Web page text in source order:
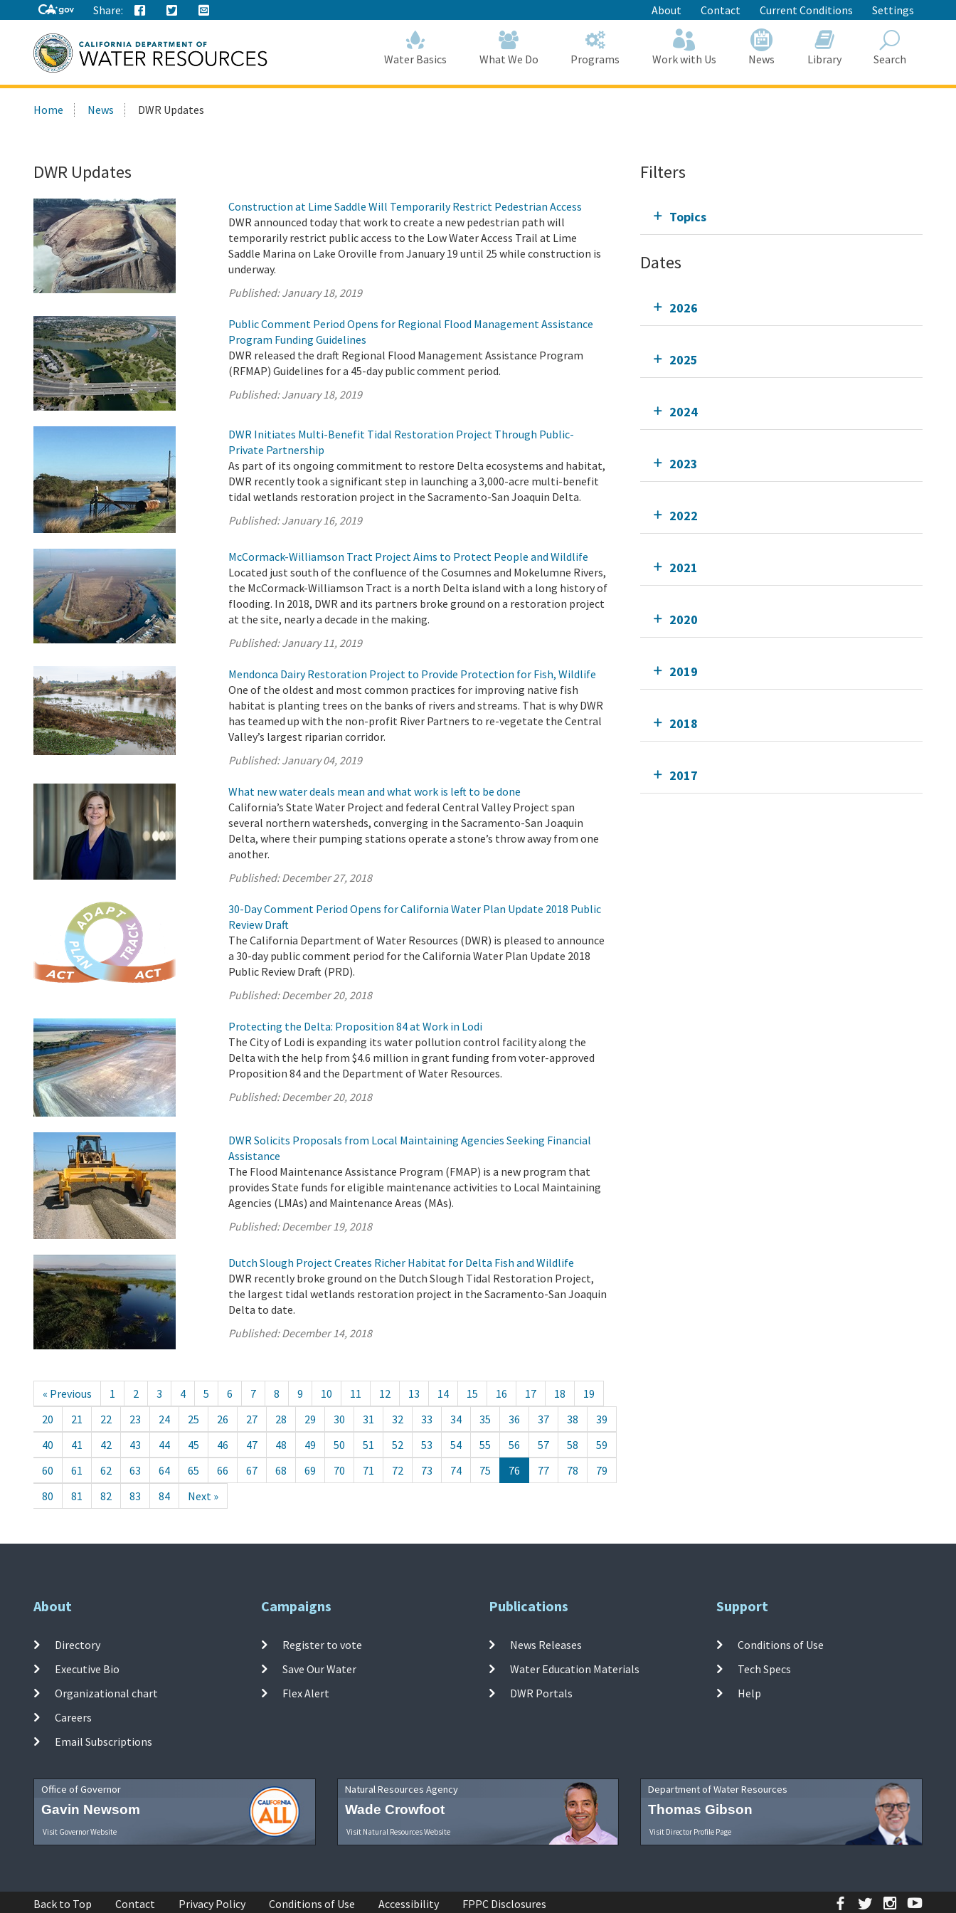
to
Main
Content
Share: About Contact Current Conditions Settings
this
Water Basics What We Do Programs Work with Us News Library Search
Home News DWR Updates
DWR Updates
Construction at Lime Saddle Will Temporarily Restrict Pedestrian Access
DWR announced today that work to create a new pedestrian path will
temporarily restrict public access to the Low Water Access Trail at Lime
Saddle Marina on Lake Oroville from January 19 until 25 while construction is
underway.
Published:January 18, 2019
Public Comment Period Opens for Regional Flood Management Assistance
Program Funding Guidelines
DWR released the draft Regional Flood Management Assistance Program
(RFMAP) Guidelines for a 45-day public comment period.
Published:January 18, 2019
DWR Initiates Multi-Benefit Tidal Restoration Project Through Public-
Private Partnership
As part of its ongoing commitment to restore Delta ecosystems and habitat,
DWR recently took a significant step in launching a 3,000-acre multi-benefit
tidal wetlands restoration project in the Sacramento-San Joaquin Delta.
Published:January 16, 2019
McCormack-Williamson Tract Project Aims to Protect People and Wildlife
Located just south of the confluence of the Cosumnes and Mokelumne Rivers,
the McCormack-Williamson Tract is a north Delta island with a long history of
flooding. In 2018, DWR and its partners broke ground on a restoration project
at the site, nearly a decade in the making.
Published:January 11, 2019
Mendonca Dairy Restoration Project to Provide Protection for Fish, Wildlife
One of the oldest and most common practices for improving native fish
habitat is planting trees on the banks of rivers and streams. That is why DWR
has teamed up with the non-profit River Partners to re-vegetate the Central
Valley’s largest riparian corridor.
Published:January 04, 2019
What new water deals mean and what work is left to be done
California’s State Water Project and federal Central Valley Project span
several northern watersheds, converging in the Sacramento-San Joaquin
Delta, where their pumping stations operate a stone’s throw away from one
another.
Published:December 27, 2018
30-Day Comment Period Opens for California Water Plan Update 2018 Public
Review Draft
The California Department of Water Resources (DWR) is pleased to announce
a 30-day public comment period for the California Water Plan Update 2018
Public Review Draft (PRD).
Published:December 20, 2018
Protecting the Delta: Proposition 84 at Work in Lodi
The City of Lodi is expanding its water pollution control facility along the
Delta with the help from $4.6 million in grant funding from voter-approved
Proposition 84 and the Department of Water Resources.
Published:December 20, 2018
DWR Solicits Proposals from Local Maintaining Agencies Seeking Financial
Assistance
The Flood Maintenance Assistance Program (FMAP) is a new program that
provides State funds for eligible maintenance activities to Local Maintaining
Agencies (LMAs) and Maintenance Areas (MAs).
Published:December 19, 2018
Dutch Slough Project Creates Richer Habitat for Delta Fish and Wildlife
DWR recently broke ground on the Dutch Slough Tidal Restoration Project,
the largest tidal wetlands restoration project in the Sacramento-San Joaquin
Delta to date.
Published:December 14, 2018
« Previous 1 2 3 4 5 6 7 8 9 10 11 12 13 14 15 16 17 18
19
20
21 22 23 24 25 26 27 28 29 30 31 32 33 34 35 36 37 38
39
40
41 42 43 44 45 46 47 48 49 50 51 52 53 54 55 56 57 58
59
60
61 62 63 64 65 66 67 68 69 70 71 72 73 74 75 76 77 78
79
80
81 82 83 84 Next »
Filters
Topics
Dates
2026
2025
2024
2023
2022
2021
2020
2019
2018
2017
About
Directory
Executive Bio
Organizational chart
Careers
Email Subscriptions
Campaigns
Register to vote
Save Our Water
Flex Alert
Publications
News Releases
Water Education Materials
DWR Portals
Support
Conditions of Use
Tech Specs
Help
Office of Governor
Gavin Newsom
Visit Governor Website
Natural Resources Agency
Wade Crowfoot
Visit Natural Resources Website
Department of Water Resources
Thomas Gibson
Visit Director Profile Page
Back to Top Contact Privacy Policy Conditions of Use Accessibility FPPC Disclosures Facebook
Twitter